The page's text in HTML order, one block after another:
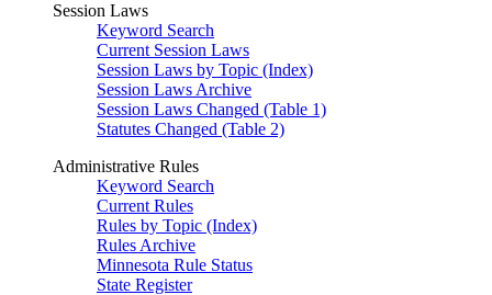
Session Laws
Keyword Search
Current Session Laws
Session Laws by Topic (Index)
Session Laws Archive
Session Laws Changed (Table 1)
Statutes Changed (Table 2)
Administrative Rules
Keyword Search
Current Rules
Rules by Topic (Index)
Rules Archive
Minnesota Rule Status
State Register